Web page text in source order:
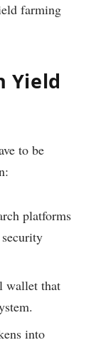
farming
Yield
to be
platforms
wallet that
into